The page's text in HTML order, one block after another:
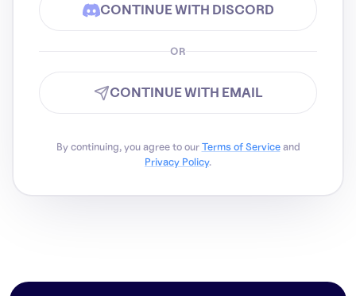
CONTINUE WITH DISCORD
OR
CONTINUE WITH EMAIL
By continuing, you agree to our Terms of Service and
Privacy Policy.